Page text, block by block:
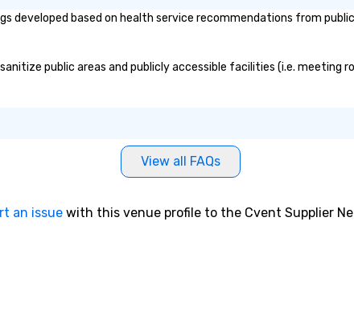
party! Pop Nouveau will be there
breeze. We have many options
available for every size venue and
developed based on health service recommendations from
public areas and publicly accessible facilities (i.e.
View all FAQs
an issue with this venue profile to the Cvent Supplier